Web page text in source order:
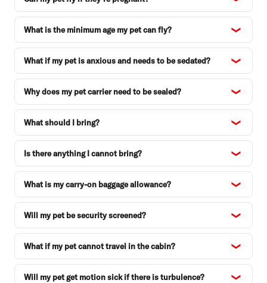
What is the minimum age my pet can fly?
What if my pet is anxious and needs to be sedated?
Why does my pet carrier need to be sealed?
What should I bring?
Is there anything I cannot bring?
What is my carry-on baggage allowance?
Will my pet be security screened?
What if my pet cannot travel in the cabin?
Will my pet get motion sick if there is turbulence?